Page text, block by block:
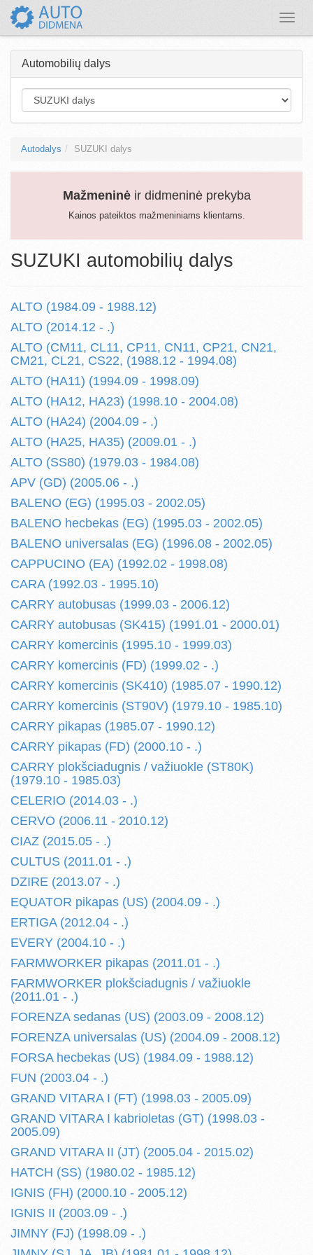
Toggle
Automobilių dalys
Autodalys SUZUKI dalys
Mažmeninėir didmeninė prekyba
Kainos pateiktos mažmeniniams klientams.
SUZUKI automobilių dalys
ALTO (1984.09 - 1988.12)
ALTO (2014.12 - .)
ALTO (CM11, CL11, CP11, CN11, CP21, CN21,
CM21, CL21, CS22, (1988.12 - 1994.08)
ALTO (HA11) (1994.09 - 1998.09)
ALTO (HA12, HA23) (1998.10 - 2004.08)
ALTO (HA24) (2004.09 - .)
ALTO (HA25, HA35) (2009.01 - .)
ALTO (SS80) (1979.03 - 1984.08)
APV (GD) (2005.06 - .)
BALENO (EG) (1995.03 - 2002.05)
BALENO hecbekas (EG) (1995.03 - 2002.05)
BALENO universalas (EG) (1996.08 - 2002.05)
CAPPUCINO (EA) (1992.02 - 1998.08)
CARA (1992.03 - 1995.10)
CARRY autobusas (1999.03 - 2006.12)
CARRY autobusas (SK415) (1991.01 - 2000.01)
CARRY komercinis (1995.10 - 1999.03)
CARRY komercinis (FD) (1999.02 - .)
CARRY komercinis (SK410) (1985.07 - 1990.12)
CARRY komercinis (ST90V) (1979.10 - 1985.10)
CARRY pikapas (1985.07 - 1990.12)
CARRY pikapas (FD) (2000.10 - .)
CARRY plokšciadugnis / važiuokle (ST80K)
(1979.10 - 1985.03)
CELERIO (2014.03 - .)
CERVO (2006.11 - 2010.12)
CIAZ (2015.05 - .)
CULTUS (2011.01 - .)
DZIRE (2013.07 - .)
EQUATOR pikapas (US) (2004.09 - .)
ERTIGA (2012.04 - .)
EVERY (2004.10 - .)
FARMWORKER pikapas (2011.01 - .)
FARMWORKER plokšciadugnis / važiuokle
(2011.01 - .)
FORENZA sedanas (US) (2003.09 - 2008.12)
FORENZA universalas (US) (2004.09 - 2008.12)
FORSA hecbekas (US) (1984.09 - 1988.12)
FUN (2003.04 - .)
GRAND VITARA I (FT) (1998.03 - 2005.09)
GRAND VITARA I kabrioletas (GT) (1998.03 -
2005.09)
GRAND VITARA II (JT) (2005.04 - 2015.02)
HATCH (SS) (1980.02 - 1985.12)
IGNIS (FH) (2000.10 - 2005.12)
IGNIS II (2003.09 - .)
JIMNY (FJ) (1998.09 - .)